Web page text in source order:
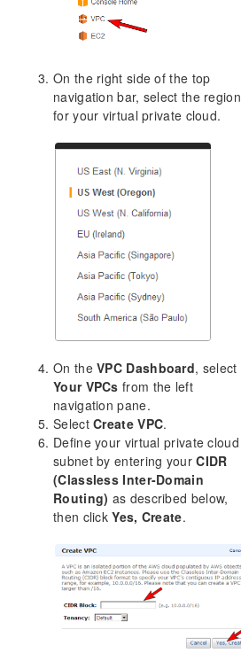
On the right side of the top
navigation bar, select the region
for your virtual private cloud.
On theVPC Dashboard, select
Your VPCs from the left
navigation pane.
SelectCreate VPC.
Define your virtual private cloud
subnet by entering yourCIDR
(Classless Inter-Domain
Routing) as described below,
then clickYes, Create.